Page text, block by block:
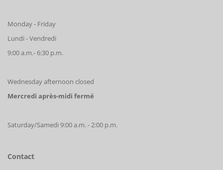
Monday - Friday
Lundi - Vendredi
9:00 a.m.- 6:30 p.m.
Wednesday afternoon closed
Mercredi après-midi fermé
Saturday/Samedi 9:00 a.m. - 2:00 p.m.
Contact